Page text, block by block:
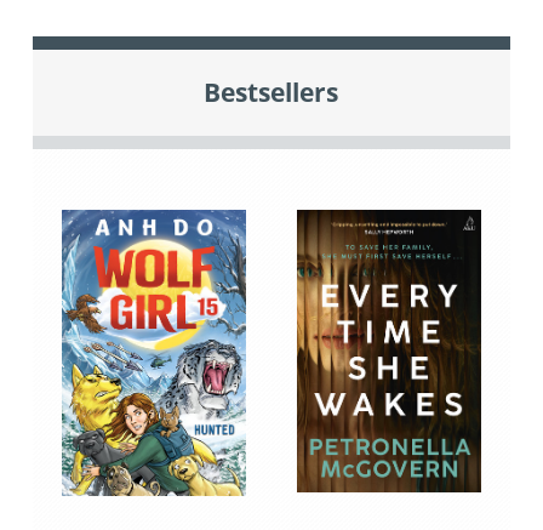
Bestsellers